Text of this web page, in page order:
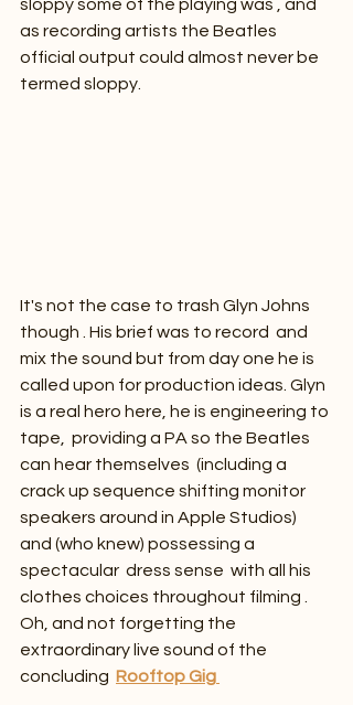
sloppy some of the playing was , and
as recording artists the Beatles
official output could almost never be
termed sloppy.
It's not the case to trash Glyn Johns
though . His brief was to record  and
mix the sound but from day one he is
called upon for production ideas. Glyn
is a real hero here, he is engineering to
tape,  providing a PA so the Beatles
can hear themselves  (including a
crack up sequence shifting monitor
speakers around in Apple Studios)
and (who knew) possessing a
spectacular  dress sense  with all his
clothes choices throughout filming .
Oh, and not forgetting the
extraordinary live sound of the
concluding Rooftop Gig